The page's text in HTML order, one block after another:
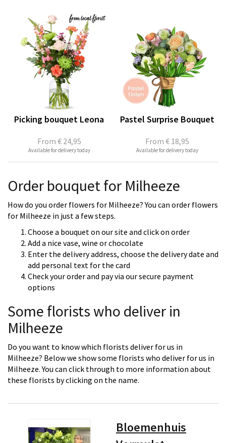
From € 24,95
Picking bouquet Leona
Available for delivery today
From € 18,95
Pastel Surprise Bouquet
Available for delivery today
Order bouquet for Milheeze
How do you order flowers for Milheeze? You can order flowers
for Milheeze in just a few steps.
Choose a bouquet on our site and click on order
Add a nice vase, wine or chocolate
Enter the delivery address, choose the delivery date and
add personal text for the card
Check your order and pay via our secure payment
options
Some florists who deliver in
Milheeze
Do you want to know which florists deliver for us in
Milheeze? Below we show some florists who deliver for us in
Milheeze. You can click through to more information about
these florists by clicking on the name.
Bloemenhuis